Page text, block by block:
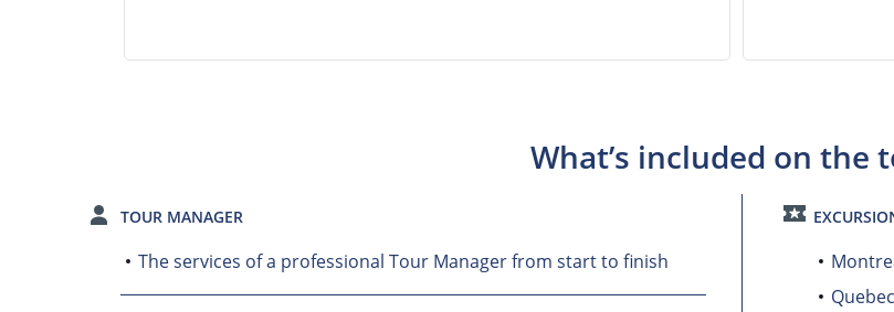
What’s included on the
TOUR MANAGER
The services of a professional Tour Manager from start to finish